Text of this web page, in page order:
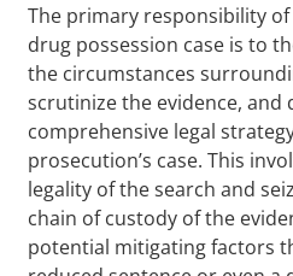
The primary responsibility
drug possession case is to
the circumstances
scrutinize the evidence, and
comprehensive legal
prosecution’s case. This
legality of the search and
chain of custody of the
potential mitigating factors